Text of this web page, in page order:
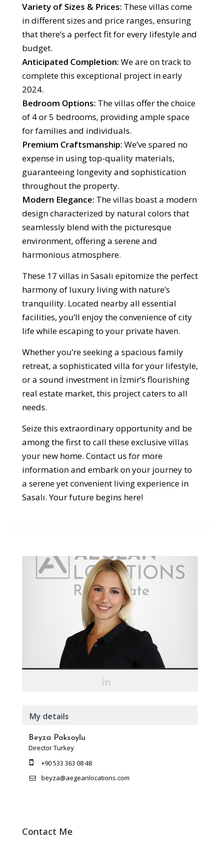
Variety of Sizes & Prices: These villas come
in different sizes and price ranges, ensuring
that there’s a perfect fit for every lifestyle and
budget.
Anticipated Completion: We are on track to
complete this exceptional project in early
2024.
Bedroom Options: The villas offer the choice
of 4 or 5 bedrooms, providing ample space
for families and individuals.
Premium Craftsmanship: We’ve spared no
expense in using top-quality materials,
guaranteeing longevity and sophistication
throughout the property.
Modern Elegance: The villas boast a modern
design characterized by natural colors that
seamlessly blend with the picturesque
environment, offering a serene and
harmonious atmosphere.
These 17 villas in Sasalı epitomize the perfect
harmony of luxury living with nature’s
tranquility. Located nearby all essential
facilities, you’ll enjoy the convenience of city
life while escaping to your private haven.
Whether you’re seeking a spacious family
retreat, a sophisticated villa for your lifestyle,
or a sound investment in İzmir’s flourishing
real estate market, this project caters to all
needs.
Seize this extraordinary opportunity and be
among the first to call these exclusive villas
your new home. Contact us for more
information and embark on your journey to
a serene yet convenient living experience in
Sasalı. Your future begins here!
My details
Beyza Paksoylu
Director Turkey
+90 533 363 08 48
beyza@aegeanlocations.com
Contact Me